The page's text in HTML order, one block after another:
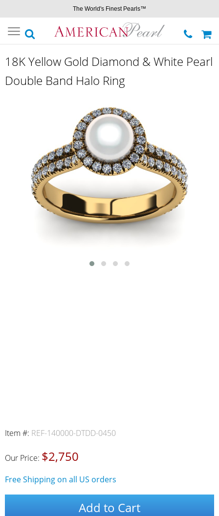
The World's Finest Pearls™
Toggle
navigation
18K Yellow Gold Diamond & White Pearl
Double Band Halo Ring
Item #: REF-140000-DTDD-0450
Our Price: $2,750
Free Shipping on all US orders
Add to Cart